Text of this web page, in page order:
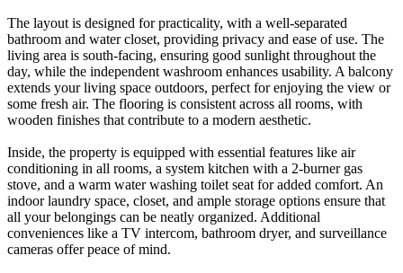
The layout is designed for practicality, with a well-separated
bathroom and water closet, providing privacy and ease of use. The
living area is south-facing, ensuring good sunlight throughout the
day, while the independent washroom enhances usability. A balcony
extends your living space outdoors, perfect for enjoying the view or
some fresh air. The flooring is consistent across all rooms, with
wooden finishes that contribute to a modern aesthetic.
Inside, the property is equipped with essential features like air
conditioning in all rooms, a system kitchen with a 2-burner gas
stove, and a warm water washing toilet seat for added comfort. An
indoor laundry space, closet, and ample storage options ensure that
all your belongings can be neatly organized. Additional
conveniences like a TV intercom, bathroom dryer, and surveillance
cameras offer peace of mind.